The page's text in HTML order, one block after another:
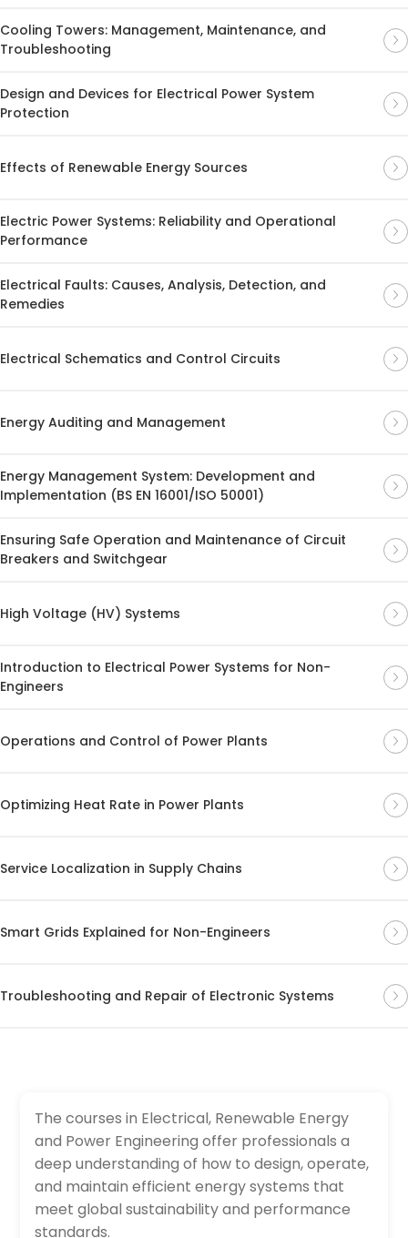
Cooling Towers: Management, Maintenance, and
Troubleshooting
Design and Devices for Electrical Power System
Protection
Effects of Renewable Energy Sources
Electric Power Systems: Reliability and Operational
Performance
Electrical Faults: Causes, Analysis, Detection, and
Remedies
Electrical Schematics and Control Circuits
Energy Auditing and Management
Energy Management System: Development and
Implementation (BS EN 16001/ISO 50001)
Ensuring Safe Operation and Maintenance of Circuit
Breakers and Switchgear
High Voltage (HV) Systems
Introduction to Electrical Power Systems for Non-
Engineers
Operations and Control of Power Plants
Optimizing Heat Rate in Power Plants
Service Localization in Supply Chains
Smart Grids Explained for Non-Engineers
Troubleshooting and Repair of Electronic Systems
The courses in Electrical, Renewable Energy
and Power Engineering offer professionals a
deep understanding of how to design, operate,
and maintain efficient energy systems that
meet global sustainability and performance
standards.